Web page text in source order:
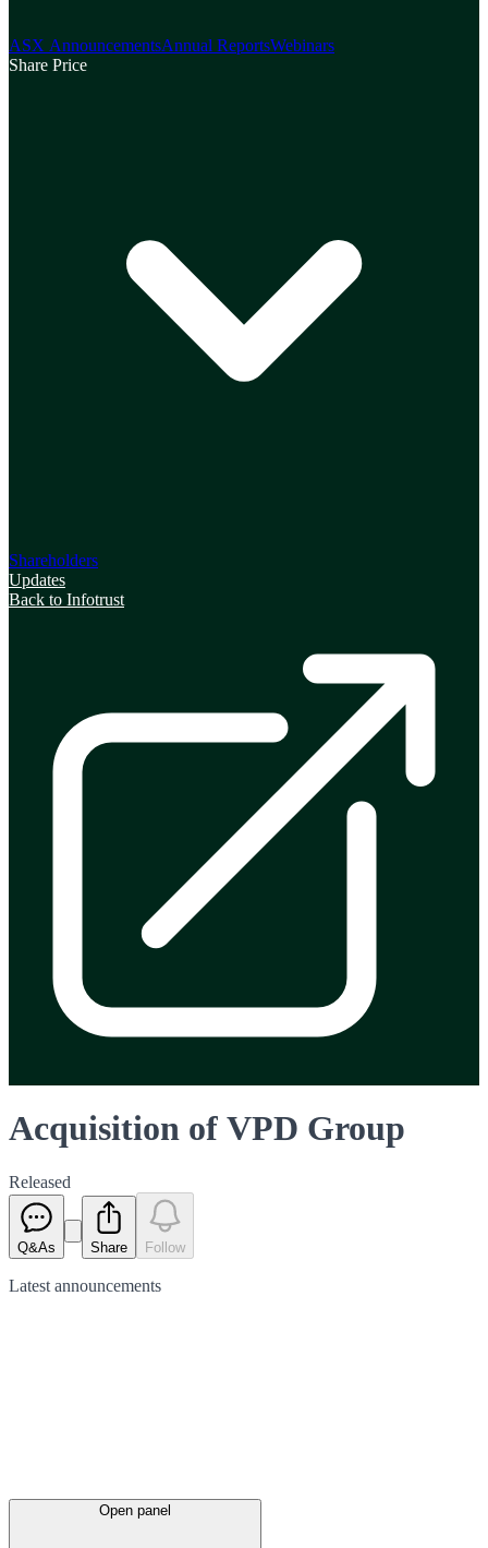
ASX AnnouncementsAnnual ReportsWebinars
Share Price
Shareholders
Updates
Back to Infotrust
Acquisition of VPD Group
Released
Q&As Share Follow
Latest announcements
Open panel